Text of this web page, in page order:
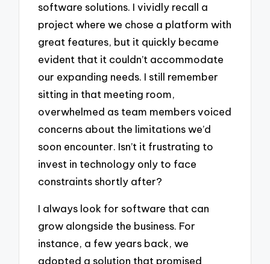
software solutions. I vividly recall a
project where we chose a platform with
great features, but it quickly became
evident that it couldn’t accommodate
our expanding needs. I still remember
sitting in that meeting room,
overwhelmed as team members voiced
concerns about the limitations we’d
soon encounter. Isn’t it frustrating to
invest in technology only to face
constraints shortly after?
I always look for software that can
grow alongside the business. For
instance, a few years back, we
adopted a solution that promised